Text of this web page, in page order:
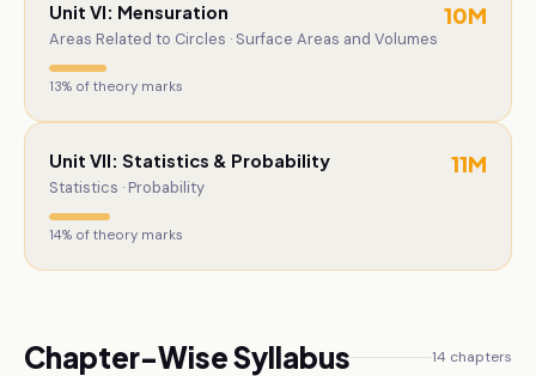
Unit VI: Mensuration
Areas Related to Circles · Surface Areas and Volumes
10M
13% of theory marks
Unit VII: Statistics & Probability
Statistics · Probability
11M
14% of theory marks
Chapter-Wise Syllabus 14 chapters